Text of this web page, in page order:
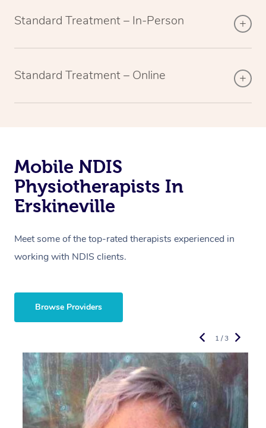
Standard Treatment – In-Person
Standard Treatment – Online
Mobile NDIS
Physiotherapists In
Erskineville
Meet some of the top-rated therapists experienced in
working with NDIS clients.
Browse Providers
1 / 3